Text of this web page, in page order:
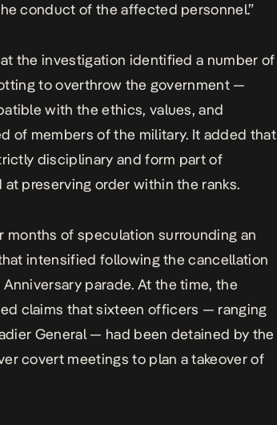
conduct of the affected personnel.”
the investigation identified a number of
to overthrow the government —
with the ethics, values, and
of members of the military. It added that
disciplinary and form part of
preserving order within the ranks.
months of speculation surrounding an
intensified following the cancellation
parade. At the time, the
claims thatsixteen officers — ranging
General — had been detained by the
covert meetings to plan a takeover of